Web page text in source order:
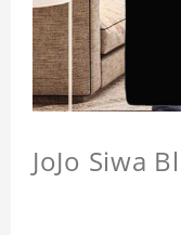
JoJo Siwa